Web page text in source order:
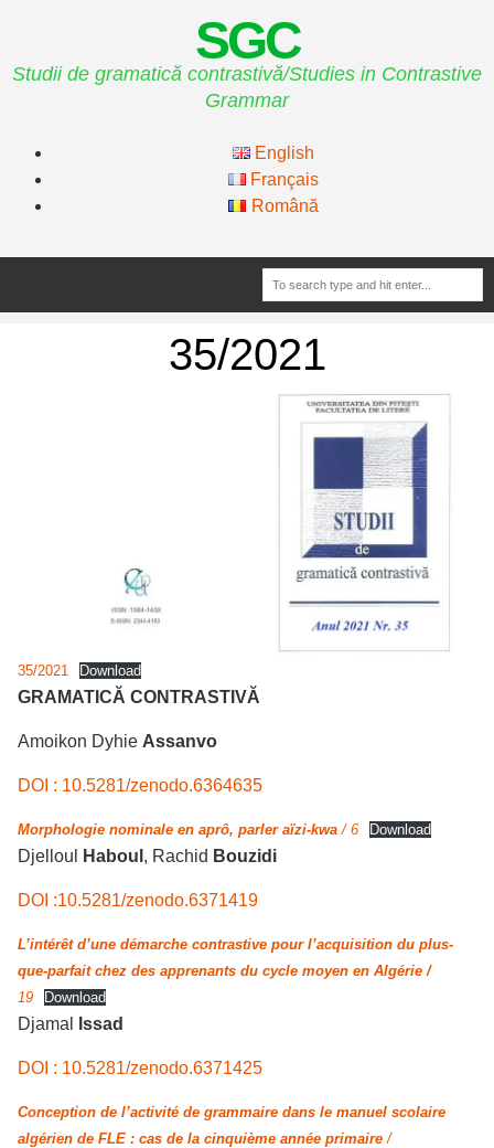
SGC
Studii de gramatică contrastivă/Studies in Contrastive
Grammar
English
Français
Română
35/2021
35/2021 Download
GRAMATICĂ CONTRASTIVĂ
Amoikon Dyhie Assanvo
DOI : 10.5281/zenodo.6364635
Morphologie nominale en aprô, parler aïzi-kwa / 6 Download
Djelloul Haboul , Rachid Bouzidi
DOI :10.5281/zenodo.6371419
L’intérêt d’une démarche contrastive pour l’acquisition du plus-
que-parfait chez des apprenants du cycle moyen en Algérie /
19
Download
Djamal Issad
DOI : 10.5281/zenodo.6371425
Conception de l’activité de grammaire dans le manuel scolaire
algérien de FLE : cas de la cinquième année primaire/